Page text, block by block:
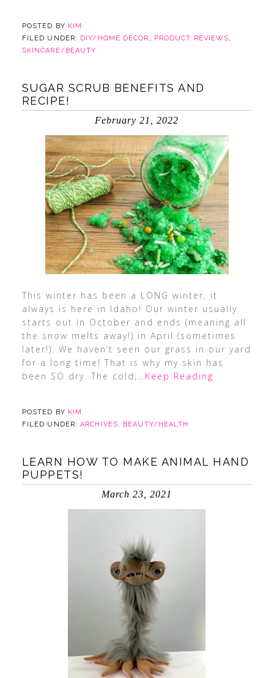
POSTED BY KIM
FILED UNDER: DIY/HOME DECOR , PRODUCT REVIEWS,
SKINCARE/BEAUTY
SUGAR SCRUB BENEFITS AND
RECIPE!
February 21, 2022
This winter has been a LONG winter, it
always is here in Idaho! Our winter usually
starts out in October and ends (meaning all
the snow melts away!) in April (sometimes
later!). We haven’t seen our grass in our yard
for a long time! That is why my skin has
been SO dry. The cold, …Keep Reading
POSTED BY KIM
FILED UNDER:ARCHIVES, BEAUTY/HEALTH
LEARN HOW TO MAKE ANIMAL HAND
PUPPETS!
March 23, 2021